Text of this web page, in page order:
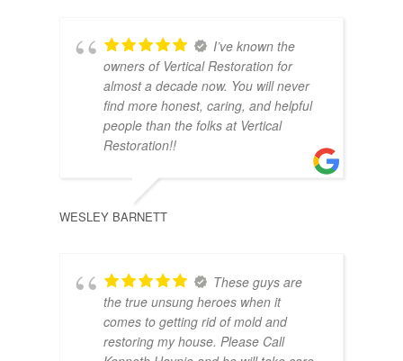
I’ve known the
owners of Vertical Restoration for
almost a decade now. You will never
find more honest, caring, and helpful
people than the folks at Vertical
Restoration!!
WESLEY BARNETT
These guys are
the true unsung heroes when it
comes to getting rid of mold and
restoring my house. Please Call